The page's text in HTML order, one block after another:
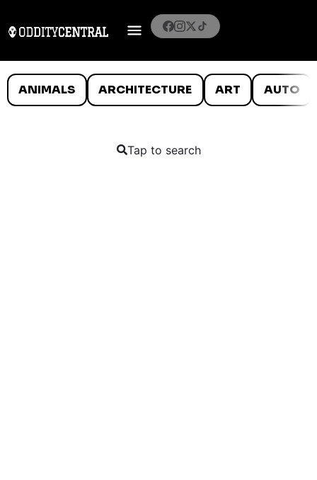
ANIMALS ARCHITECTURE ART AUTO
Tap to search